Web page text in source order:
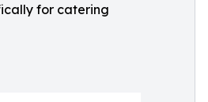
for catering